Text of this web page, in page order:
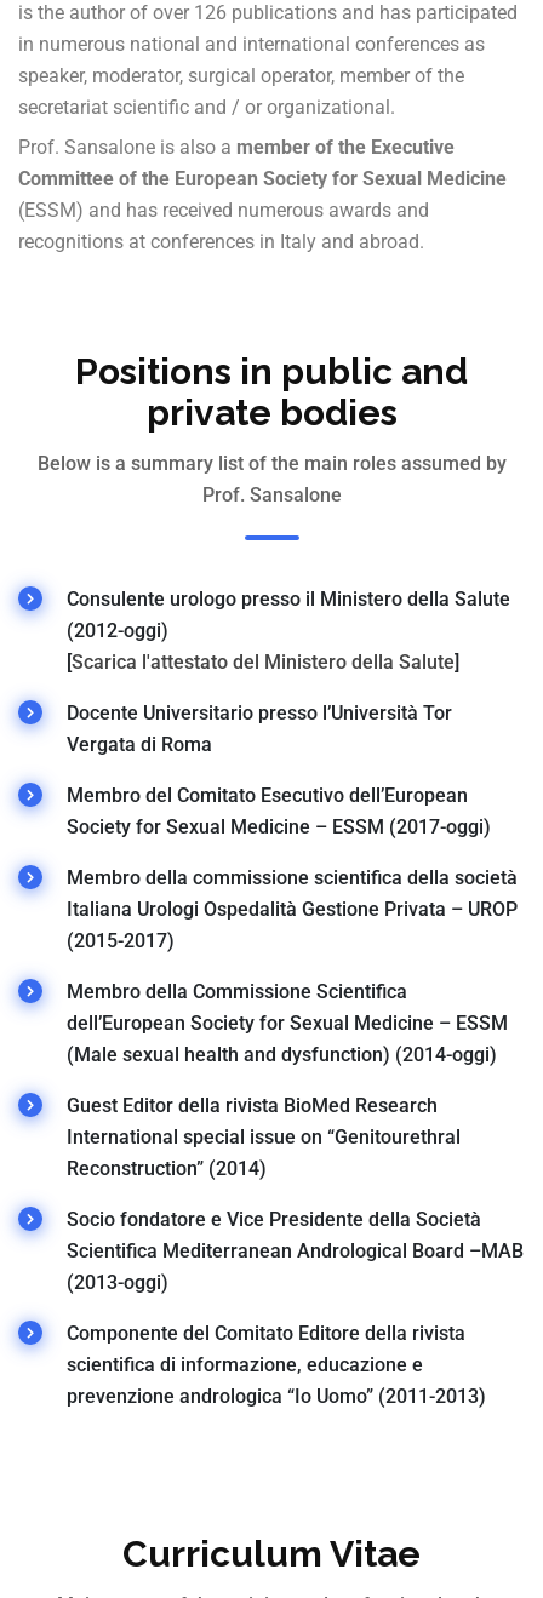
is the author of over 126 publications and has participated
in numerous national and international conferences as
speaker, moderator, surgical operator, member of the
secretariat scientific and / or organizational.
Prof. Sansalone is also a member of the Executive
Committee of the European Society for Sexual Medicine
(ESSM) and has received numerous awards and
recognitions at conferences in Italy and abroad.
Positions in public and
private bodies
Below is a summary list of the main roles assumed by
Prof. Sansalone
Consulente urologo presso il Ministero della Salute
(2012-oggi)
[Scarica l'attestato del Ministero della Salute]
Docente Universitario presso l’Università Tor
Vergata di Roma
Membro del Comitato Esecutivo dell’European
Society for Sexual Medicine – ESSM (2017-oggi)
Membro della commissione scientifica della società
Italiana Urologi Ospedalità Gestione Privata – UROP
(2015-2017)
Membro della Commissione Scientifica
dell’European Society for Sexual Medicine – ESSM
(Male sexual health and dysfunction) (2014-oggi)
Guest Editor della rivista BioMed Research
International special issue on “Genitourethral
Reconstruction” (2014)
Socio fondatore e Vice Presidente della Società
Scientifica Mediterranean Andrological Board –MAB
(2013-oggi)
Componente del Comitato Editore della rivista
scientifica di informazione, educazione e
prevenzione andrologica “Io Uomo” (2011-2013)
Curriculum Vitae